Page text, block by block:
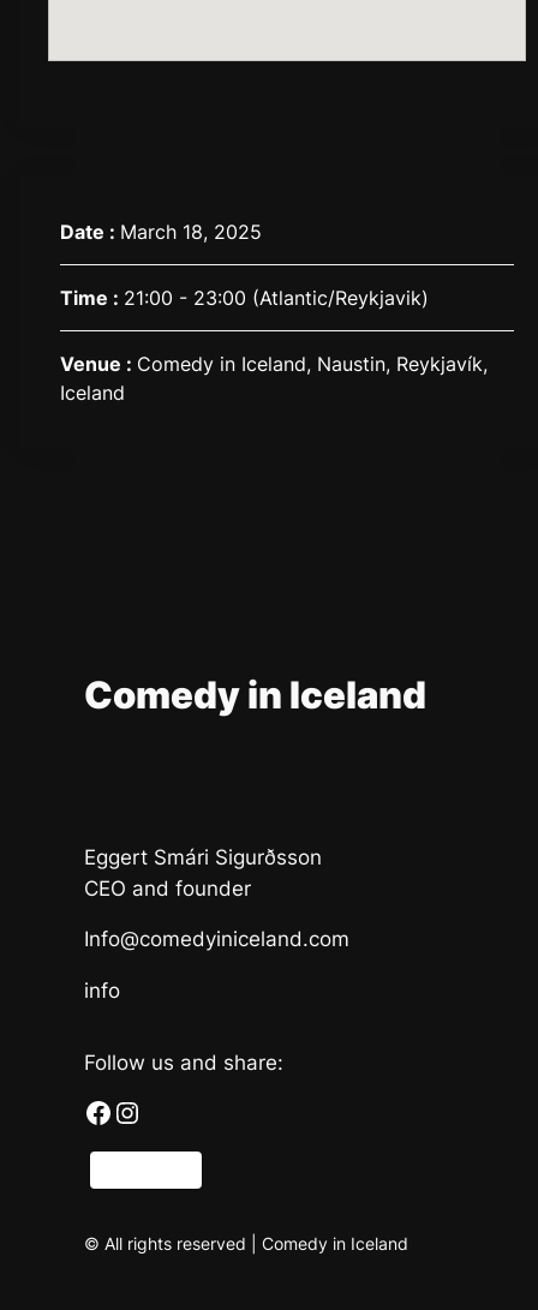
Date : March 18, 2025
Time : 21:00 - 23:00 (Atlantic/Reykjavik)
Venue : Comedy in Iceland, Naustin, Reykjavík,
Iceland
Comedy in Iceland
Eggert Smári Sigurðsson
CEO and founder
Info@comedyiniceland.com
info
Follow us and share:
Facebook Instagram
© All rights reserved | Comedy in Iceland